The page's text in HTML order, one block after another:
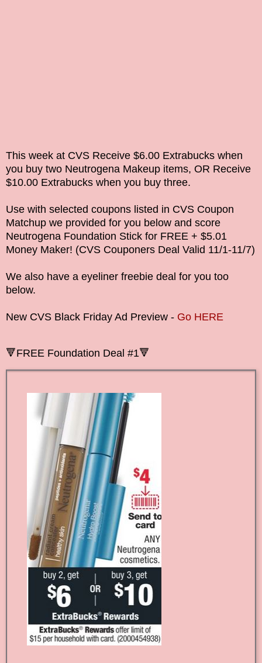
This week at CVS Receive $6.00 Extrabucks when
you buy two Neutrogena Makeup items, OR Receive
$10.00 Extrabucks when you buy three.
Use with selected coupons listed in CVS Coupon
Matchup we provided for you below and score
Neutrogena Foundation Stick for FREE + $5.01
Money Maker! (CVS Couponers Deal Valid 11/1-11/7)
We also have a eyeliner freebie deal for you too
below.
New CVS Black Friday Ad Preview - Go HERE
🔻FREE Foundation Deal #1🔻